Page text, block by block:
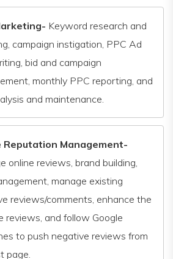
Keyword research and
campaign instigation, PPC Ad
bid and campaign
monthly PPC reporting, and
and maintenance.
Reputation Management-
online reviews, brand building,
manage existing
reviews/comments, enhance the
reviews, and follow Google
to push negative reviews from
page.